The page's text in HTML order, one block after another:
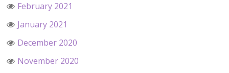
February 2021
January 2021
December 2020
November 2020